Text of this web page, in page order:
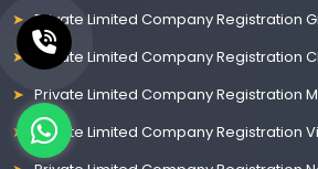
Private Limited Company Registration
Private Limited Company Registration
Private Limited Company Registration
Private Limited Company Registration